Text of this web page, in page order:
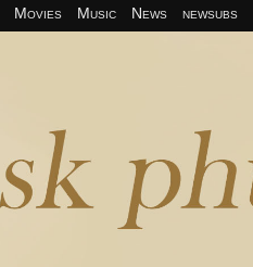
Movies Music News newsubs